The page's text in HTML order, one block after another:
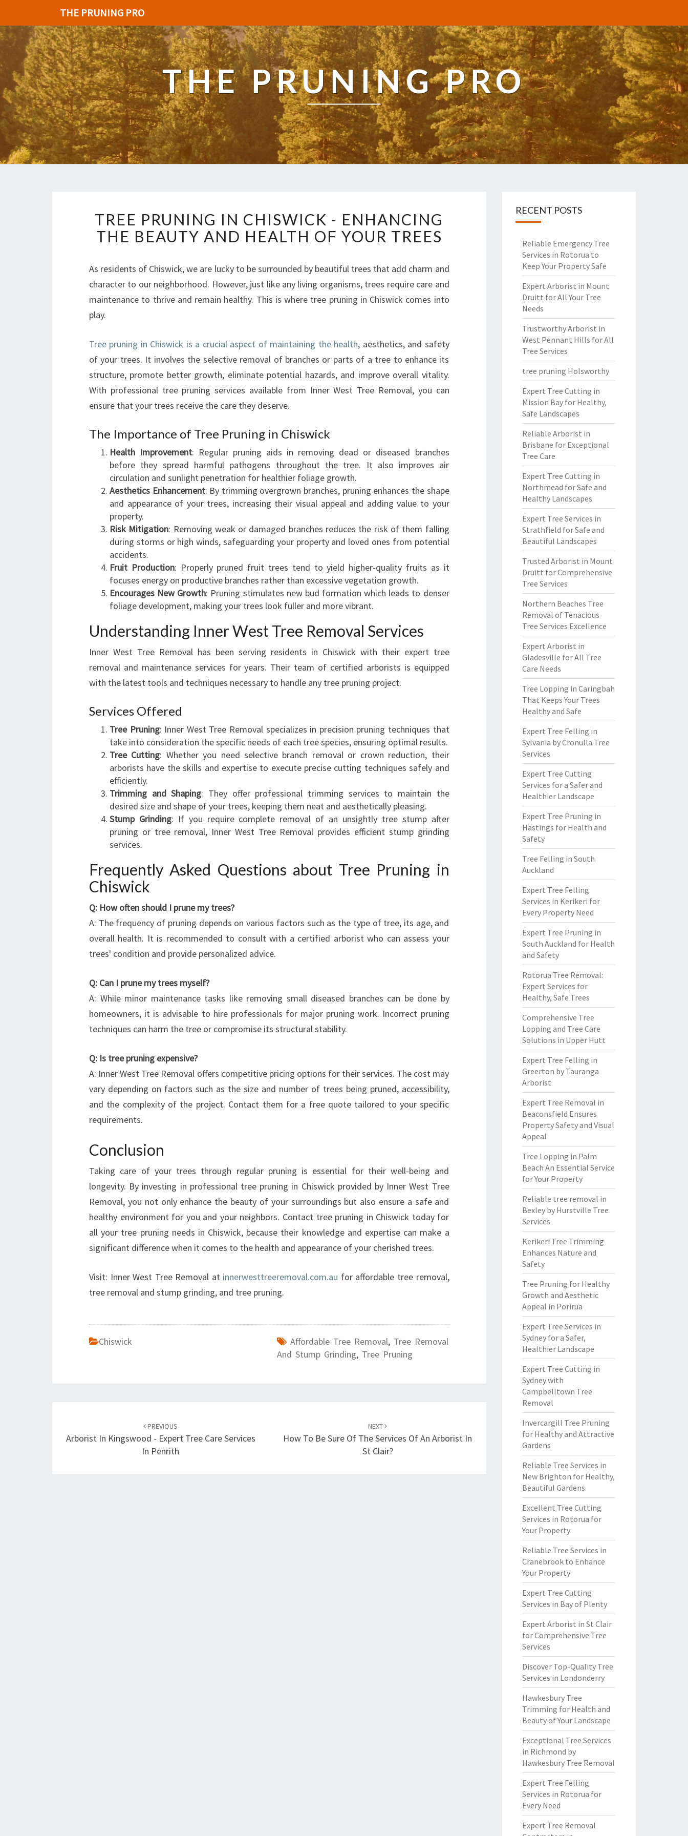
THE PRUNING PRO
THE PRUNING PRO
R
E
E
R
U
N
I
N
C
H
S
I
C
K
-
E
N
A
N
I
N
G
T
E
E
A
U
N
D
H
E
L
T
H
O
O
R
E
E
TREE PRUNING IN CHISWICK - ENHANCING
THE BEAUTY AND HEALTH OF YOUR TREES
As residents of Chiswick, we are lucky to be surrounded by beautiful trees that add charm and
character to our neighborhood. However, just like any living organisms, trees require care and
maintenance to thrive and remain healthy. This is where tree pruning in Chiswick comes into
play.
Tree pruning in Chiswick is a crucial aspect of maintaining the health, aesthetics, and safety
of your trees. It involves the selective removal of branches or parts of a tree to enhance its
structure, promote better growth, eliminate potential hazards, and improve overall vitality.
With professional tree pruning services available from Inner West Tree Removal, you can
ensure that your trees receive the care they deserve.
The Importance of Tree Pruning in Chiswick
Health Improvement: Regular pruning aids in removing dead or diseased branches
before they spread harmful pathogens throughout the tree. It also improves air
circulation and sunlight penetration for healthier foliage growth.
Aesthetics Enhancement: By trimming overgrown branches, pruning enhances the shape
and appearance of your trees, increasing their visual appeal and adding value to your
property.
Risk Mitigation: Removing weak or damaged branches reduces the risk of them falling
during storms or high winds, safeguarding your property and loved ones from potential
accidents.
Fruit Production: Properly pruned fruit trees tend to yield higher-quality fruits as it
focuses energy on productive branches rather than excessive vegetation growth.
Encourages New Growth: Pruning stimulates new bud formation which leads to denser
foliage development, making your trees look fuller and more vibrant.
Understanding Inner West Tree Removal Services
Inner West Tree Removal has been serving residents in Chiswick with their expert tree
removal and maintenance services for years. Their team of certified arborists is equipped
with the latest tools and techniques necessary to handle any tree pruning project.
Services Offered
Tree Pruning: Inner West Tree Removal specializes in precision pruning techniques that
take into consideration the specific needs of each tree species, ensuring optimal results.
Tree Cutting: Whether you need selective branch removal or crown reduction, their
arborists have the skills and expertise to execute precise cutting techniques safely and
efficiently.
Trimming and Shaping: They offer professional trimming services to maintain the
desired size and shape of your trees, keeping them neat and aesthetically pleasing.
Stump Grinding: If you require complete removal of an unsightly tree stump after
pruning or tree removal, Inner West Tree Removal provides efficient stump grinding
services.
Frequently Asked Questions about Tree Pruning in
Chiswick
Q: How often should I prune my trees?
A: The frequency of pruning depends on various factors such as the type of tree, its age, and
overall health. It is recommended to consult with a certified arborist who can assess your
trees' condition and provide personalized advice.
Q: Can I prune my trees myself?
A: While minor maintenance tasks like removing small diseased branches can be done by
homeowners, it is advisable to hire professionals for major pruning work. Incorrect pruning
techniques can harm the tree or compromise its structural stability.
Q: Is tree pruning expensive?
A: Inner West Tree Removal offers competitive pricing options for their services. The cost may
vary depending on factors such as the size and number of trees being pruned, accessibility,
and the complexity of the project. Contact them for a free quote tailored to your specific
requirements.
Conclusion
Taking care of your trees through regular pruning is essential for their well-being and
longevity. By investing in professional tree pruning in Chiswick provided by Inner West Tree
Removal, you not only enhance the beauty of your surroundings but also ensure a safe and
healthy environment for you and your neighbors. Contact tree pruning in Chiswick today for
all your tree pruning needs in Chiswick, because their knowledge and expertise can make a
significant difference when it comes to the health and appearance of your cherished trees.
Visit: Inner West Tree Removal at innerwesttreeremoval.com.au for affordable tree removal,
tree removal and stump grinding, and tree pruning.
Chiswick Affordable Tree Removal, Tree Removal
And Stump Grinding, Tree Pruning
navigation
PREVIOUS
Arborist In Kingswood - Expert Tree Care Services
In Penrith
NEXT
How To Be Sure Of The Services Of An Arborist In
St Clair?
RECENT POSTS
Reliable Emergency Tree
Services in Rotorua to
Keep Your Property Safe
Expert Arborist in Mount
Druitt for All Your Tree
Needs
Trustworthy Arborist in
West Pennant Hills for All
Tree Services
tree pruning Holsworthy
Expert Tree Cutting in
Mission Bay for Healthy,
Safe Landscapes
Reliable Arborist in
Brisbane for Exceptional
Tree Care
Expert Tree Cutting in
Northmead for Safe and
Healthy Landscapes
Expert Tree Services in
Strathfield for Safe and
Beautiful Landscapes
Trusted Arborist in Mount
Druitt for Comprehensive
Tree Services
Northern Beaches Tree
Removal of Tenacious
Tree Services Excellence
Expert Arborist in
Gladesville for All Tree
Care Needs
Tree Lopping in Caringbah
That Keeps Your Trees
Healthy and Safe
Expert Tree Felling in
Sylvania by Cronulla Tree
Services
Expert Tree Cutting
Services for a Safer and
Healthier Landscape
Expert Tree Pruning in
Hastings for Health and
Safety
Tree Felling in South
Auckland
Expert Tree Felling
Services in Kerikeri for
Every Property Need
Expert Tree Pruning in
South Auckland for Health
and Safety
Rotorua Tree Removal:
Expert Services for
Healthy, Safe Trees
Comprehensive Tree
Lopping and Tree Care
Solutions in Upper Hutt
Expert Tree Felling in
Greerton by Tauranga
Arborist
Expert Tree Removal in
Beaconsfield Ensures
Property Safety and Visual
Appeal
Tree Lopping in Palm
Beach An Essential Service
for Your Property
Reliable tree removal in
Bexley by Hurstville Tree
Services
Kerikeri Tree Trimming
Enhances Nature and
Safety
Tree Pruning for Healthy
Growth and Aesthetic
Appeal in Porirua
Expert Tree Services in
Sydney for a Safer,
Healthier Landscape
Expert Tree Cutting in
Sydney with
Campbelltown Tree
Removal
Invercargill Tree Pruning
for Healthy and Attractive
Gardens
Reliable Tree Services in
New Brighton for Healthy,
Beautiful Gardens
Excellent Tree Cutting
Services in Rotorua for
Your Property
Reliable Tree Services in
Cranebrook to Enhance
Your Property
Expert Tree Cutting
Services in Bay of Plenty
Expert Arborist in St Clair
for Comprehensive Tree
Services
Discover Top-Quality Tree
Services in Londonderry
Hawkesbury Tree
Trimming for Health and
Beauty of Your Landscape
Exceptional Tree Services
in Richmond by
Hawkesbury Tree Removal
Expert Tree Felling
Services in Rotorua for
Every Need
Expert Tree Removal